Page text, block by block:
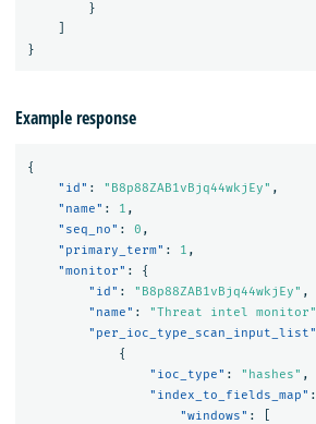
}
}
Example response
{
"id" : "B8p88ZAB1vBjq44wkjEy" ,
"name" : 1 ,
"seq_no" : 0 ,
"primary_term" : 1 ,
"monitor" :
{
"id" : "B8p88ZAB1vBjq44wkjEy" ,
"name" : "Threat intel monitor"
"per_ioc_type_scan_input_list"
{
"ioc_type" : "hashes" ,
"index_to_fields_map" :
"windows" :